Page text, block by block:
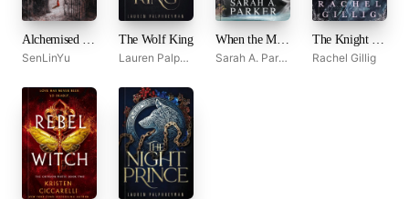
Alchemised by SenLinYu
SenLinYu
The Wolf King
Lauren Palphreyman
When the Moon Hatched
Sarah A. Parker
The Knight and the Moth
Rachel Gillig